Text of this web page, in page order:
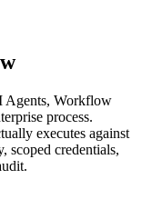
Agents, Workflow
process.
executes against
scoped credentials,